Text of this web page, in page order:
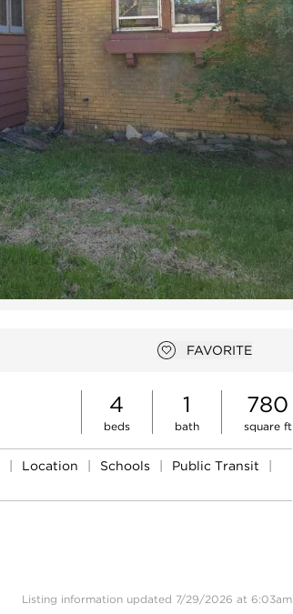
Add to favorites
FAVORITE
4
beds
1
bath
780
square ft
Location Schools Public Transit
Listing information updated 7/29/2026 at 6:03am